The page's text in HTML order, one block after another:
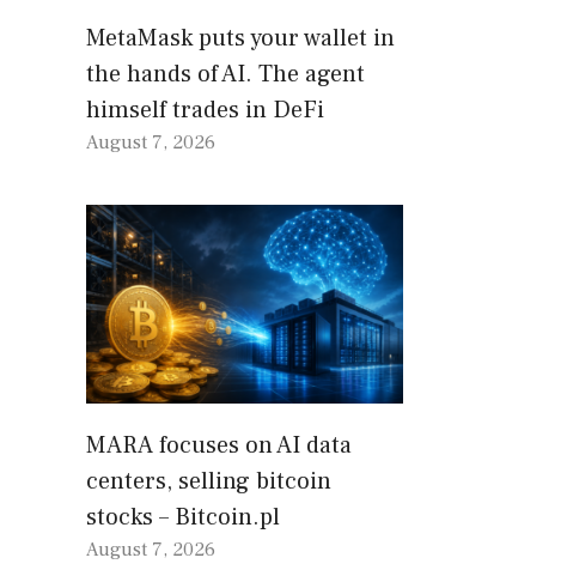
MetaMask puts your wallet in
the hands of AI. The agent
himself trades in DeFi
August 7, 2026
MARA focuses on AI data
centers, selling bitcoin
stocks – Bitcoin.pl
August 7, 2026